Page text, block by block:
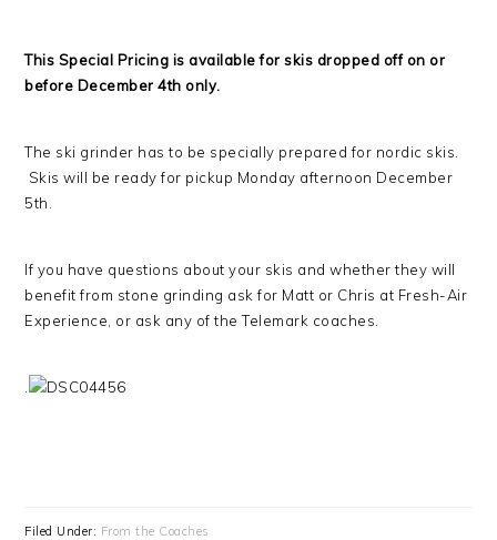
This Special Pricing is available for skis dropped off on or
before December 4th only.
The ski grinder has to be specially prepared for nordic skis.
Skis will be ready for pickup Monday afternoon December
5th.
If you have questions about your skis and whether they will
benefit from stone grinding ask for Matt or Chris at Fresh-Air
Experience, or ask any of the Telemark coaches.
Filed Under: From the Coaches